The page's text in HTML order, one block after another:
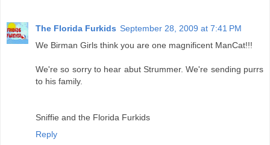
The Florida Furkids September 28, 2009 at 7:41 PM
We Birman Girls think you are one magnificent ManCat!!!
We're so sorry to hear abut Strummer. We're sending purrs
to his family.
Sniffie and the Florida Furkids
Reply